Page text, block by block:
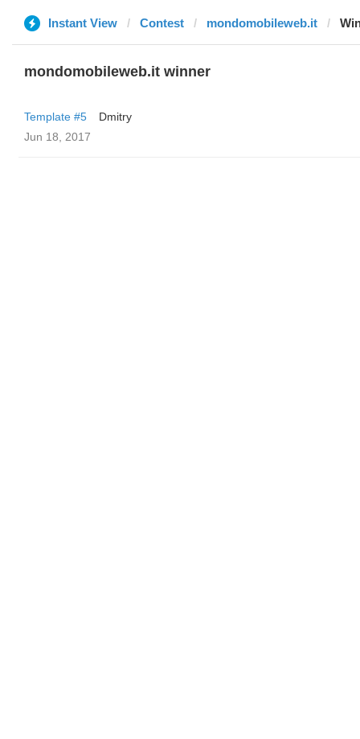
Instant View Contest mondomobileweb.it
mondomobileweb.it winner
Template #5
Dmitry
Jun 18, 2017